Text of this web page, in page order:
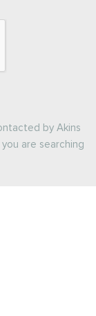
by Akins
are searching